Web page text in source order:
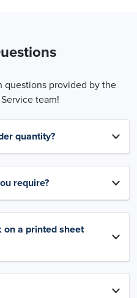
questions provided by the
team!
quantity?
require?
on a printed sheet